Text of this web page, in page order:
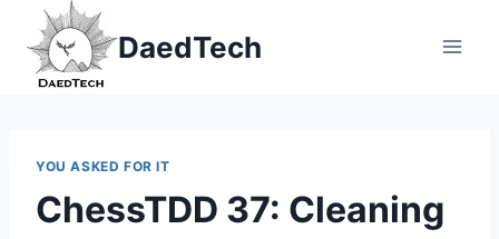
content
DaedTech
YOU ASKED FOR IT
ChessTDD 37: Cleaning